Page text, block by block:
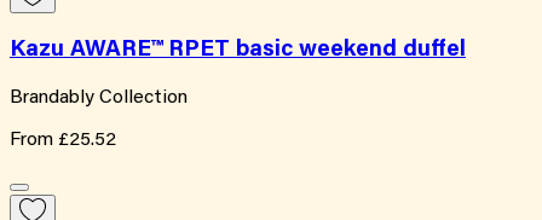
Kazu AWARE™ RPET basic weekend duffel
Brandably Collection
From £25.52